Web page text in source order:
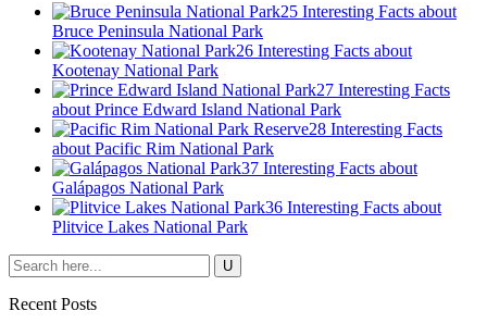
25 Interesting Facts about
Bruce Peninsula National Park
26 Interesting Facts about
Kootenay National Park
27 Interesting Facts
about Prince Edward Island National Park
28 Interesting Facts
about Pacific Rim National Park
37 Interesting Facts about
Galápagos National Park
36 Interesting Facts about
Plitvice Lakes National Park
Recent Posts